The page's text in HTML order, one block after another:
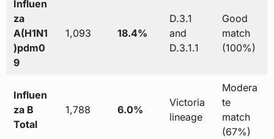
Influen
za
A(H1N1
)pdm0
9
1,093 18.4%
D.3.1
and
D.3.1.1
Good
match
(100%)
Influen
za B
Total
1,788 6.0%
Victoria
lineage
Modera
te
match
(67%)